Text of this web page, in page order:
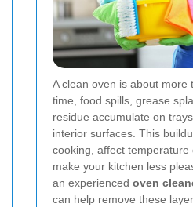
A clean oven is about more
time, food spills, grease
residue accumulate on
interior surfaces. This
cooking, affect temperature
make your kitchen less
an experienced oven
can help remove these